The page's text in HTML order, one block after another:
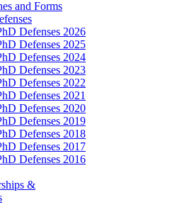
and Forms
Defenses 2026
Defenses 2025
Defenses 2024
Defenses 2023
Defenses 2022
Defenses 2021
Defenses 2020
Defenses 2019
Defenses 2018
Defenses 2017
Defenses 2016
&